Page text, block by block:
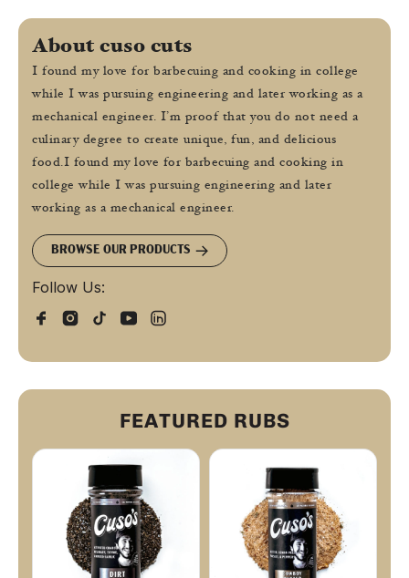
About cuso cuts
I found my love for barbecuing and cooking in college
while I was pursuing engineering and later working as a
mechanical engineer. I’m proof that you do not need a
culinary degree to create unique, fun, and delicious
food.I found my love for barbecuing and cooking in
college while I was pursuing engineering and later
working as a mechanical engineer.
BROWSE OUR PRODUCTS
Follow Us:
FEATURED RUBS